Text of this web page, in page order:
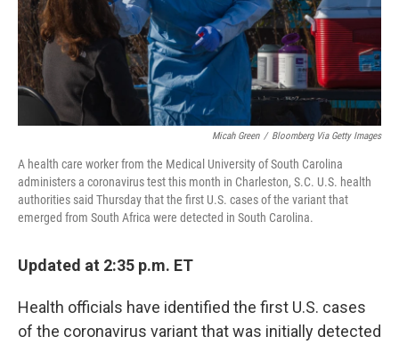
Micah Green / Bloomberg Via Getty Images
A health care worker from the Medical University of South Carolina
administers a coronavirus test this month in Charleston, S.C. U.S. health
authorities said Thursday that the first U.S. cases of the variant that
emerged from South Africa were detected in South Carolina.
Updated at 2:35 p.m. ET
Health officials have identified the first U.S. cases
of the coronavirus variant that was initially detected